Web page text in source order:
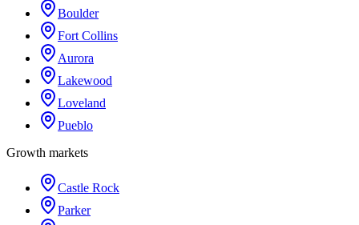
Boulder
Fort Collins
Aurora
Lakewood
Loveland
Pueblo
Growth markets
Castle Rock
Parker